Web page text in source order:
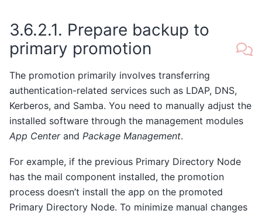
3.6.2.1. Prepare backup to
primary promotion
The promotion primarily involves transferring
authentication-related services such as LDAP, DNS,
Kerberos, and Samba. You need to manually adjust the
installed software through the management modules
App Centerand Package Management.
For example, if the previous Primary Directory Node
has the mail component installed, the promotion
process doesn’t install the app on the promoted
Primary Directory Node. To minimize manual changes